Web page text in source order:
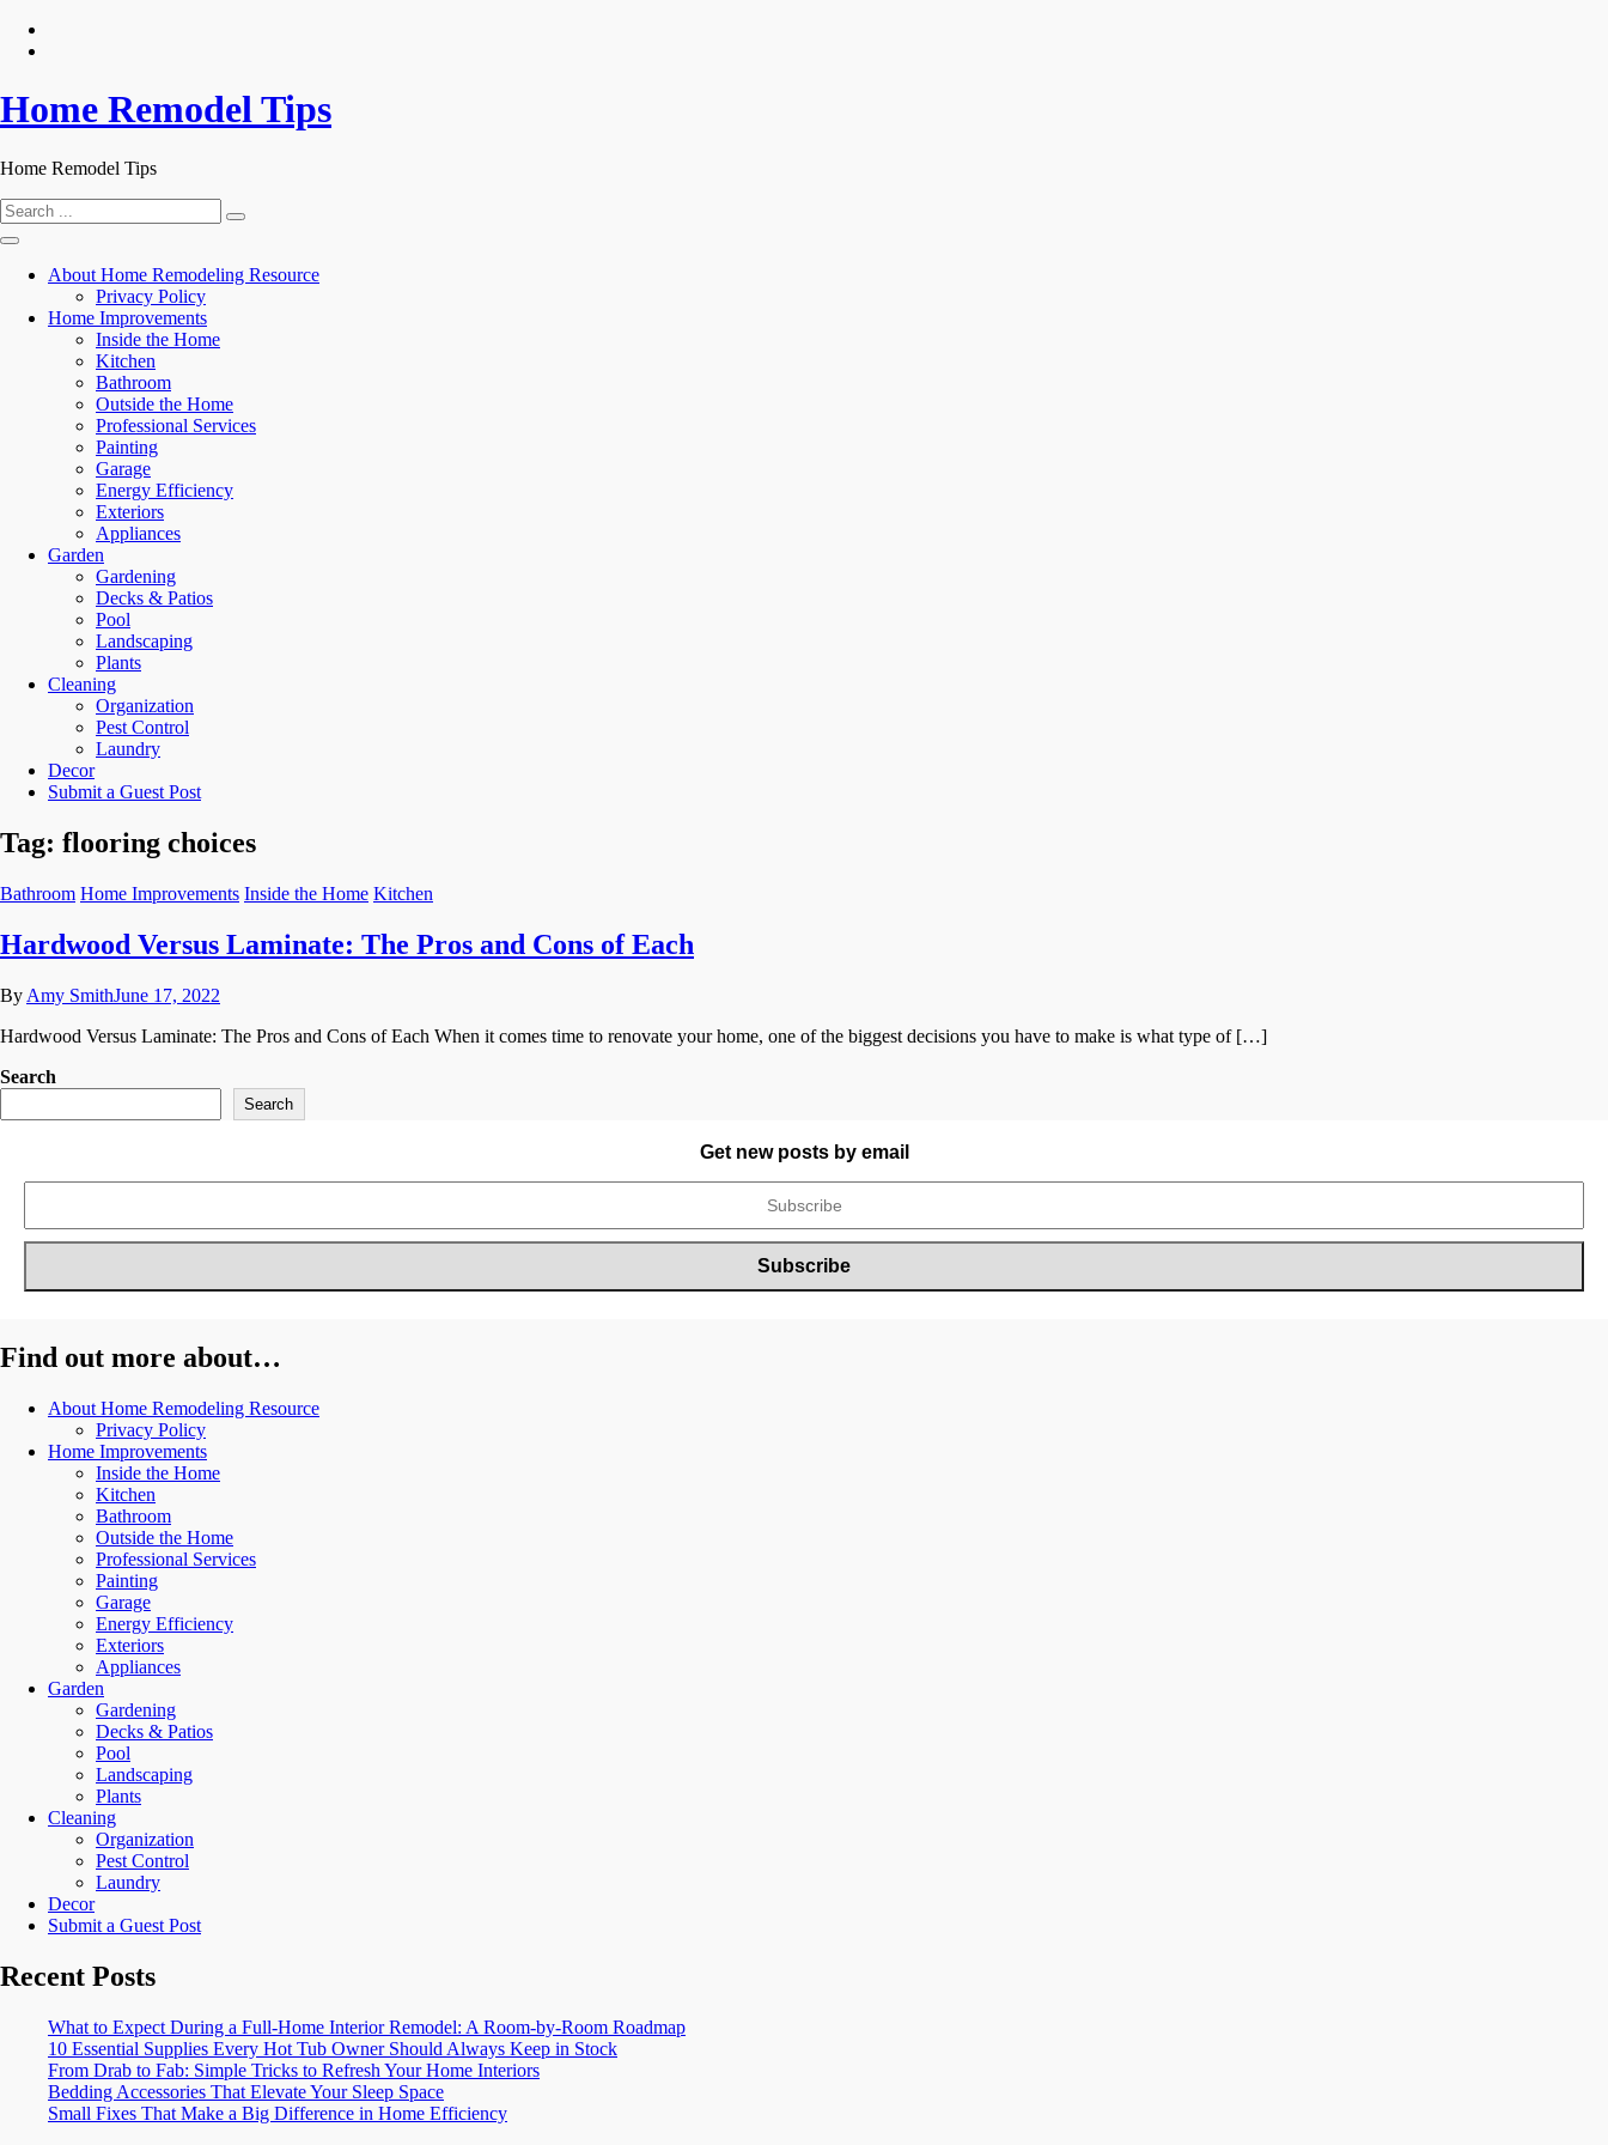
Skip
Home Remodel Tips
Home Remodel Tips
Search
for:
About Home Remodeling Resource
Privacy Policy
Home Improvements
Inside the Home
Kitchen
Bathroom
Outside the Home
Professional Services
Painting
Garage
Energy Efficiency
Exteriors
Appliances
Garden
Gardening
Decks & Patios
Pool
Landscaping
Plants
Cleaning
Organization
Pest Control
Laundry
Decor
Submit a Guest Post
Tag: flooring choices
Bathroom Home Improvements Inside the Home Kitchen
Hardwood Versus Laminate: The Pros and Cons of Each
By Amy SmithJune 17, 2022
Hardwood Versus Laminate: The Pros and Cons of Each When it comes time to renovate your home, one of the biggest decisions you have to make is what type of […]
Search
Search
Get new posts by email
Find out more about…
About Home Remodeling Resource
Privacy Policy
Home Improvements
Inside the Home
Kitchen
Bathroom
Outside the Home
Professional Services
Painting
Garage
Energy Efficiency
Exteriors
Appliances
Garden
Gardening
Decks & Patios
Pool
Landscaping
Plants
Cleaning
Organization
Pest Control
Laundry
Decor
Submit a Guest Post
Recent Posts
What to Expect During a Full-Home Interior Remodel: A Room-by-Room Roadmap
10 Essential Supplies Every Hot Tub Owner Should Always Keep in Stock
From Drab to Fab: Simple Tricks to Refresh Your Home Interiors
Bedding Accessories That Elevate Your Sleep Space
Small Fixes That Make a Big Difference in Home Efficiency